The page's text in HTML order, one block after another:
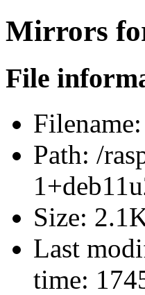
Mirrors
File
Filename:
Path: /
Size:
Last
time: